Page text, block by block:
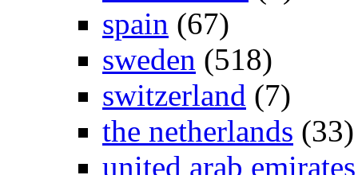
spain (67)
sweden (518)
switzerland (7)
the netherlands (33)
united arab emirates